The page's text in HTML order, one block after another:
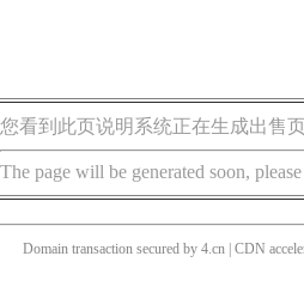
您看到此页说明系统正在生成出售
The page will be generated soon,
Domain transaction secured by 4.cn | CDN